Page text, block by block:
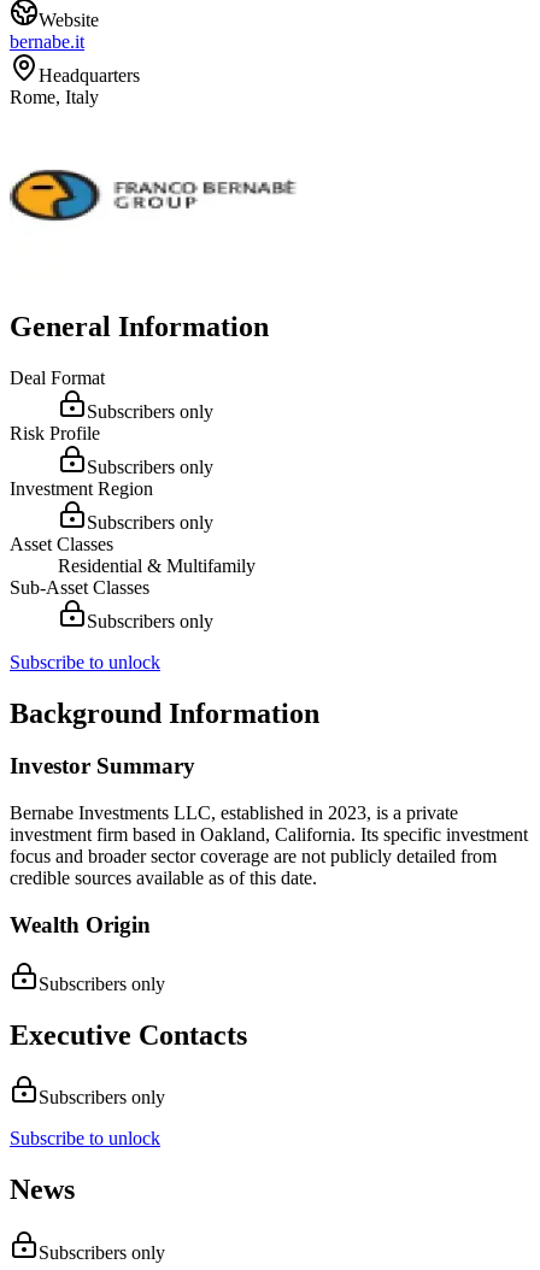
Website
bernabe.it
Headquarters
Rome, Italy
General Information
Deal Format
Subscribers only
Risk Profile
Subscribers only
Investment Region
Subscribers only
Asset Classes
Residential & Multifamily
Sub-Asset Classes
Subscribers only
Subscribe to unlock
Background Information
Investor Summary
Bernabe Investments LLC, established in 2023, is a private
investment firm based in Oakland, California. Its specific investment
focus and broader sector coverage are not publicly detailed from
credible sources available as of this date.
Wealth Origin
Subscribers only
Executive Contacts
Subscribers only
Subscribe to unlock
News
Subscribers only